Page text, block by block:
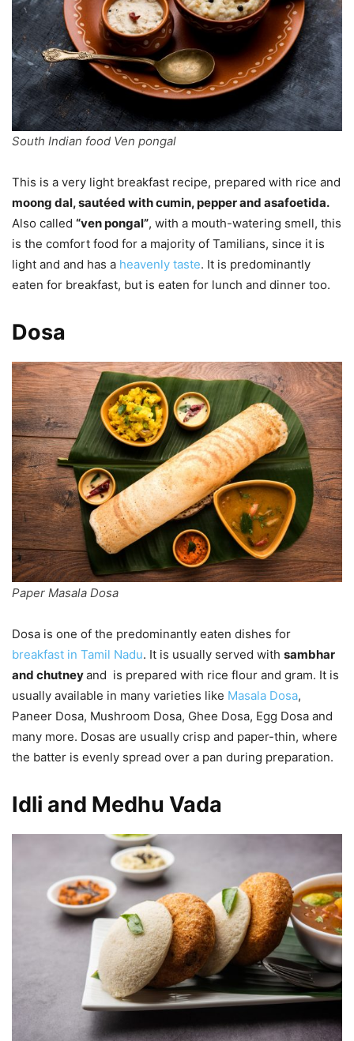
South Indian food Ven pongal
This is a very light breakfast recipe, prepared with rice and
moong dal, sautéed with cumin, pepper and asafoetida.
Also called “ven pongal”, with a mouth-watering smell, this
is the comfort food for a majority of Tamilians, since it is
light and and has a heavenly taste. It is predominantly
eaten for breakfast, but is eaten for lunch and dinner too.
Dosa
Paper Masala Dosa
Dosa is one of the predominantly eaten dishes for
breakfast in Tamil Nadu. It is usually served with sambhar
and chutneyand is prepared with rice flour and gram. It is
usually available in many varieties like Masala Dosa,
Paneer Dosa, Mushroom Dosa, Ghee Dosa, Egg Dosa and
many more. Dosas are usually crisp and paper-thin, where
the batter is evenly spread over a pan during preparation.
Idli and Medhu Vada